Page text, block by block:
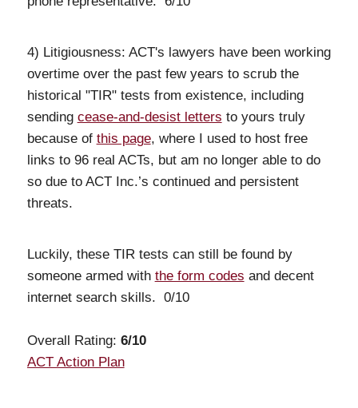
4) Litigiousness: ACT's lawyers have been working
overtime over the past few years to scrub the
historical "TIR" tests from existence, including
sending cease-and-desist letters to yours truly
because of this page, where I used to host free
links to 96 real ACTs, but am no longer able to do
so due to ACT Inc.’s continued and persistent
threats.
Luckily, these TIR tests can still be found by
someone armed with the form codes and decent
internet search skills. 0/10
Overall Rating: 6/10
ACT Action Plan